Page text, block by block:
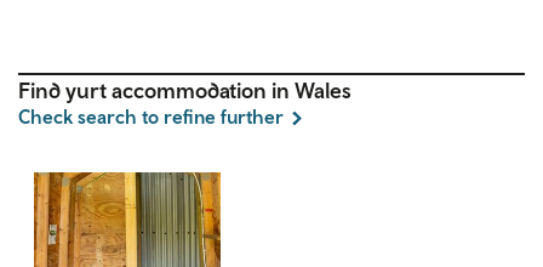
Find yurt accommodation in Wales
Check search to refine further